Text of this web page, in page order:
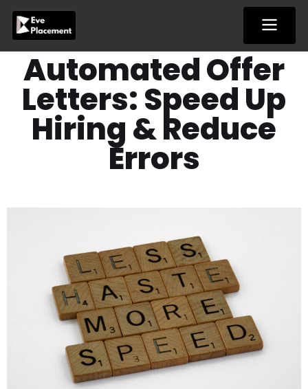
content
Automated Offer
Letters: Speed Up
Hiring & Reduce
Errors